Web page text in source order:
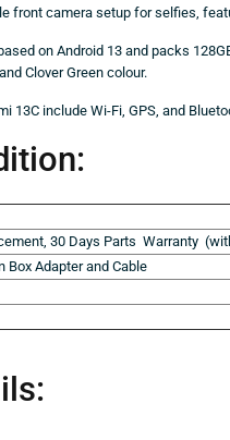
front camera setup for selfies,
on Android 13 and packs
Clover Green colour.
13C include Wi-Fi, GPS, and
30 Days Parts Warranty
Box Adapter and Cable